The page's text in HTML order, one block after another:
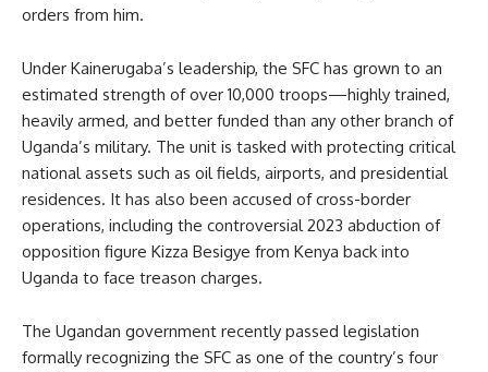
orders from him.
Under Kainerugaba’s leadership, the SFC has grown to an
estimated strength of over 10,000 troops—highly trained,
heavily armed, and better funded than any other branch of
Uganda’s military. The unit is tasked with protecting critical
national assets such as oil fields, airports, and presidential
residences. It has also been accused of cross-border
operations, including the controversial 2023 abduction of
opposition figure Kizza Besigye from Kenya back into
Uganda to face treason charges.
The Ugandan government recently passed legislation
formally recognizing the SFC as one of the country’s four